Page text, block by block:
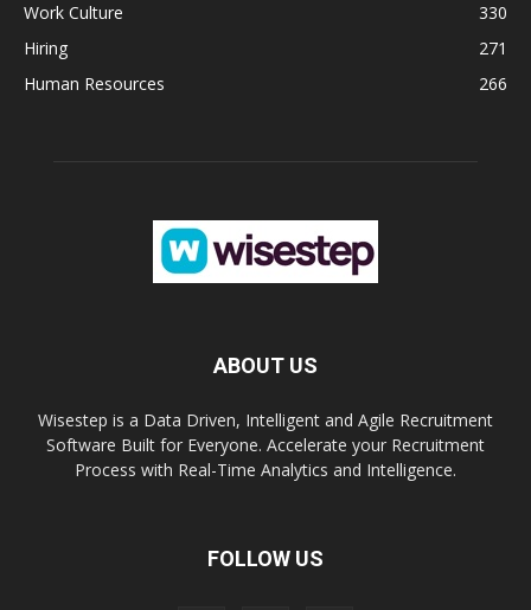
Work Culture
330
Hiring
271
Human Resources
266
ABOUT US
Wisestep is a Data Driven, Intelligent and Agile Recruitment
Software Built for Everyone. Accelerate your Recruitment
Process with Real-Time Analytics and Intelligence.
FOLLOW US